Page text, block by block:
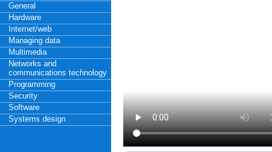
General
Hardware
Internet/web
Managing data
Multimedia
Networks and
communications technology
Programming
Security
Software
Systems design